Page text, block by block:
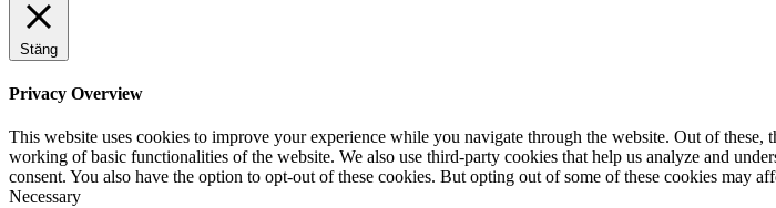
Stäng
Privacy Overview
This website uses cookies to improve your experience while you navigate through the website. Out of these,
working of basic functionalities of the website. We also use third-party cookies that help us analyze and
consent. You also have the option to opt-out of these cookies. But opting out of some of these cookies may
Necessary